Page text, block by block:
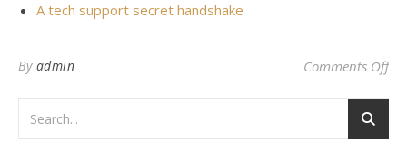
A tech support secret handshake
By admin Comments Offon